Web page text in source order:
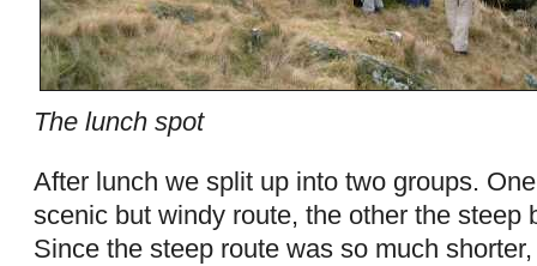
The lunch spot
After lunch we split up into two groups.
scenic but windy route, the other the steep
Since the steep route was so much